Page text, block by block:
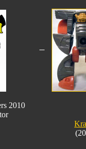
2010